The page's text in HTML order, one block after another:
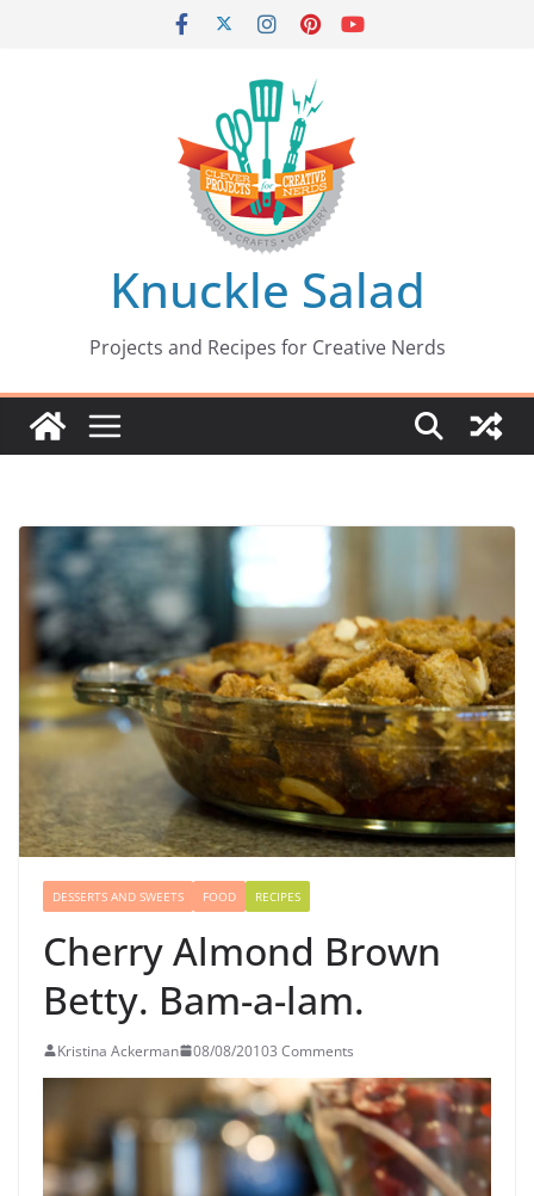
Knuckle Salad
Projects and Recipes for Creative Nerds
DESSERTS AND SWEETS FOOD RECIPES
Cherry Almond Brown
Betty. Bam-a-lam.
Kristina Ackerman 08/08/20103 Comments